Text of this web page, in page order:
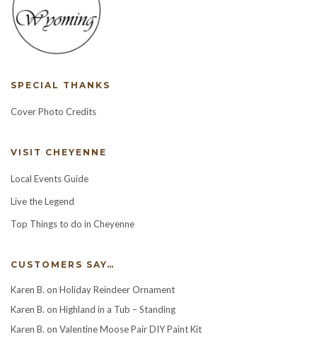
SPECIAL THANKS
Cover Photo Credits
VISIT CHEYENNE
Local Events Guide
Live the Legend
Top Things to do in Cheyenne
CUSTOMERS SAY…
Karen B. on Holiday Reindeer Ornament
Karen B. on Highland in a Tub – Standing
Karen B. on Valentine Moose Pair DIY Paint Kit